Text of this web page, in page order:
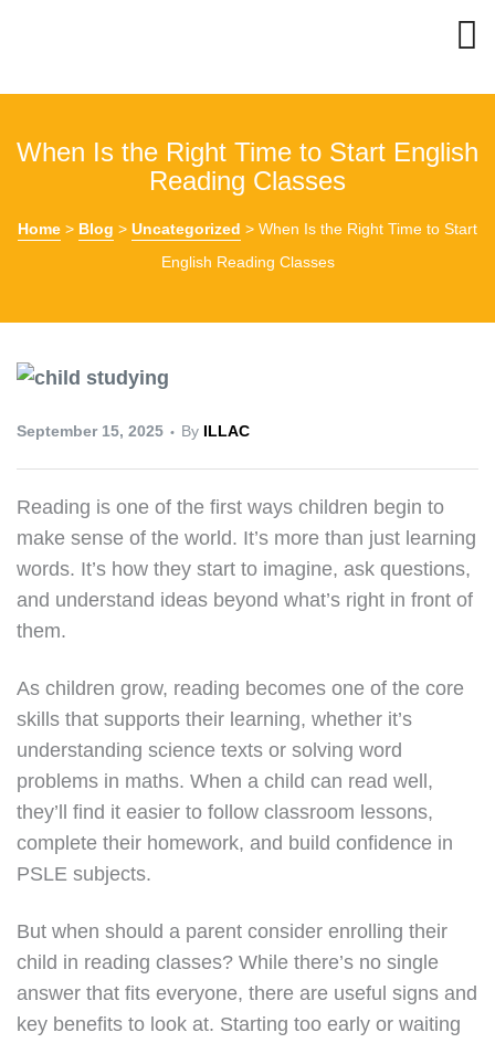
When Is the Right Time to Start English
Reading Classes
Home > Blog > Uncategorized > When Is the Right Time to Start
English Reading Classes
September 15, 2025 By ILLAC
Reading is one of the first ways children begin to
make sense of the world. It’s more than just learning
words. It’s how they start to imagine, ask questions,
and understand ideas beyond what’s right in front of
them.
As children grow, reading becomes one of the core
skills that supports their learning, whether it’s
understanding science texts or solving word
problems in maths. When a child can read well,
they’ll find it easier to follow classroom lessons,
complete their homework, and build confidence in
PSLE subjects.
But when should a parent consider enrolling their
child in reading classes? While there’s no single
answer that fits everyone, there are useful signs and
key benefits to look at. Starting too early or waiting